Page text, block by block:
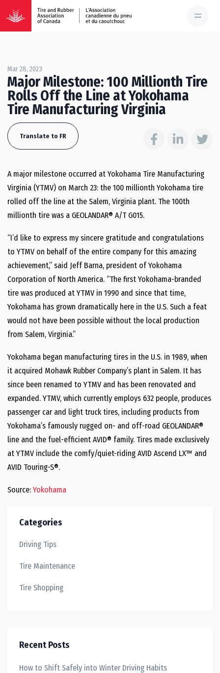
Mar 28, 2023
Major Milestone: 100 Millionth Tire
Rolls Off the Line at Yokohama
Tire Manufacturing Virginia
Translate to FR
A major milestone occurred at Yokohama Tire Manufacturing
Virginia (YTMV) on March 23: the 100 millionth Yokohama tire
rolled off the line at the Salem, Virginia plant. The 100th
millionth tire was a GEOLANDAR® A/T G015.
“I’d like to express my sincere gratitude and congratulations
to YTMV on behalf of the entire company for this amazing
achievement,” said Jeff Barna, president of Yokohama
Corporation of North America. “The first Yokohama-branded
tire was produced at YTMV in 1990 and since that time,
Yokohama has grown dramatically here in the U.S. Such a feat
would not have been possible without the local production
from Salem, Virginia.”
Yokohama began manufacturing tires in the U.S. in 1989, when
it acquired Mohawk Rubber Company’s plant in Salem. It has
since been renamed to YTMV and has been renovated and
expanded. YTMV, which currently employs 632 people, produces
passenger car and light truck tires, including products from
Yokohama’s famously rugged on- and off-road GEOLANDAR®
line and the fuel-efficient AVID® family. Tires made exclusively
at YTMV include the comfy/quiet-riding AVID Ascend LX™ and
AVID Touring-S®.
Source: Yokohama
Categories
Driving Tips
Tire Maintenance
Tire Shopping
Recent Posts
How to Shift Safely into Winter Driving Habits